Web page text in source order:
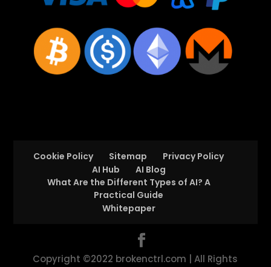
Cookie Policy Sitemap
Privacy Policy
AI Hub
AI Blog
What Are the Different Types of AI? A
Practical Guide
Whitepaper
Copyright ©2022 brokenctrl.com | All Rights